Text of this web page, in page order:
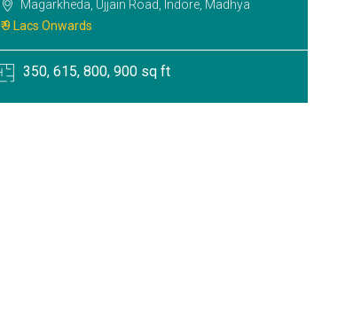
Magarkheda, Ujjain Road, Indore, Madhya
₹ 9 Lacs Onwards
350, 615, 800, 900 sq ft